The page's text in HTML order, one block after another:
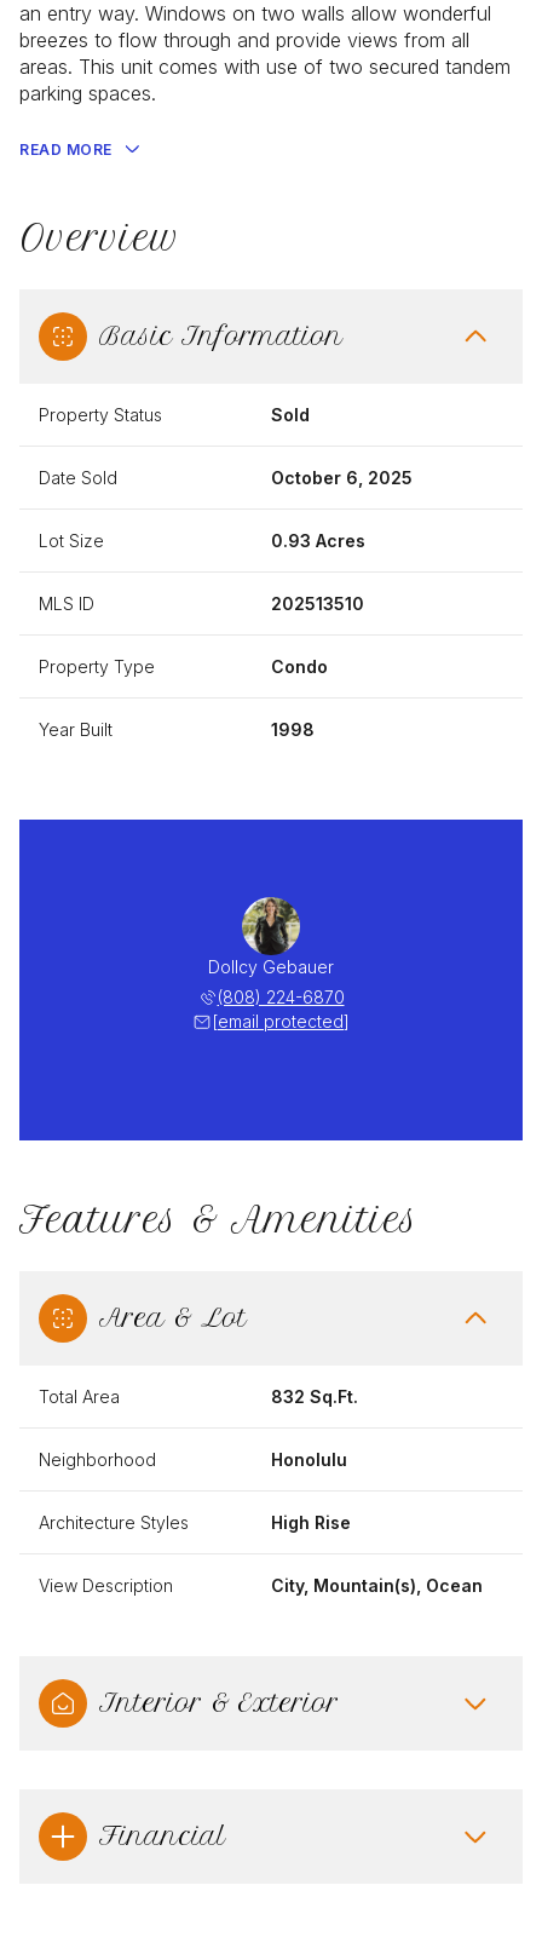
an entry way. Windows on two walls allow wonderful
breezes to flow through and provide views from all
areas. This unit comes with use of two secured tandem
parking spaces.
READ MORE
Overview
Basic Information
Property Status Sold
Date Sold October 6, 2025
Lot Size 0.93 Acres
MLS ID 202513510
Property Type Condo
Year Built 1998
Dollcy Gebauer
(808) 224-6870
[email protected]
Features & Amenities
Area & Lot
Total Area 832 Sq.Ft.
Neighborhood Honolulu
Architecture Styles High Rise
View Description City, Mountain(s), Ocean
Interior & Exterior
Financial